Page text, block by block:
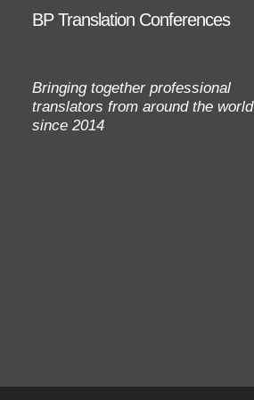
BP Translation Conferences
Bringing together professional
translators from around the world
since 2014